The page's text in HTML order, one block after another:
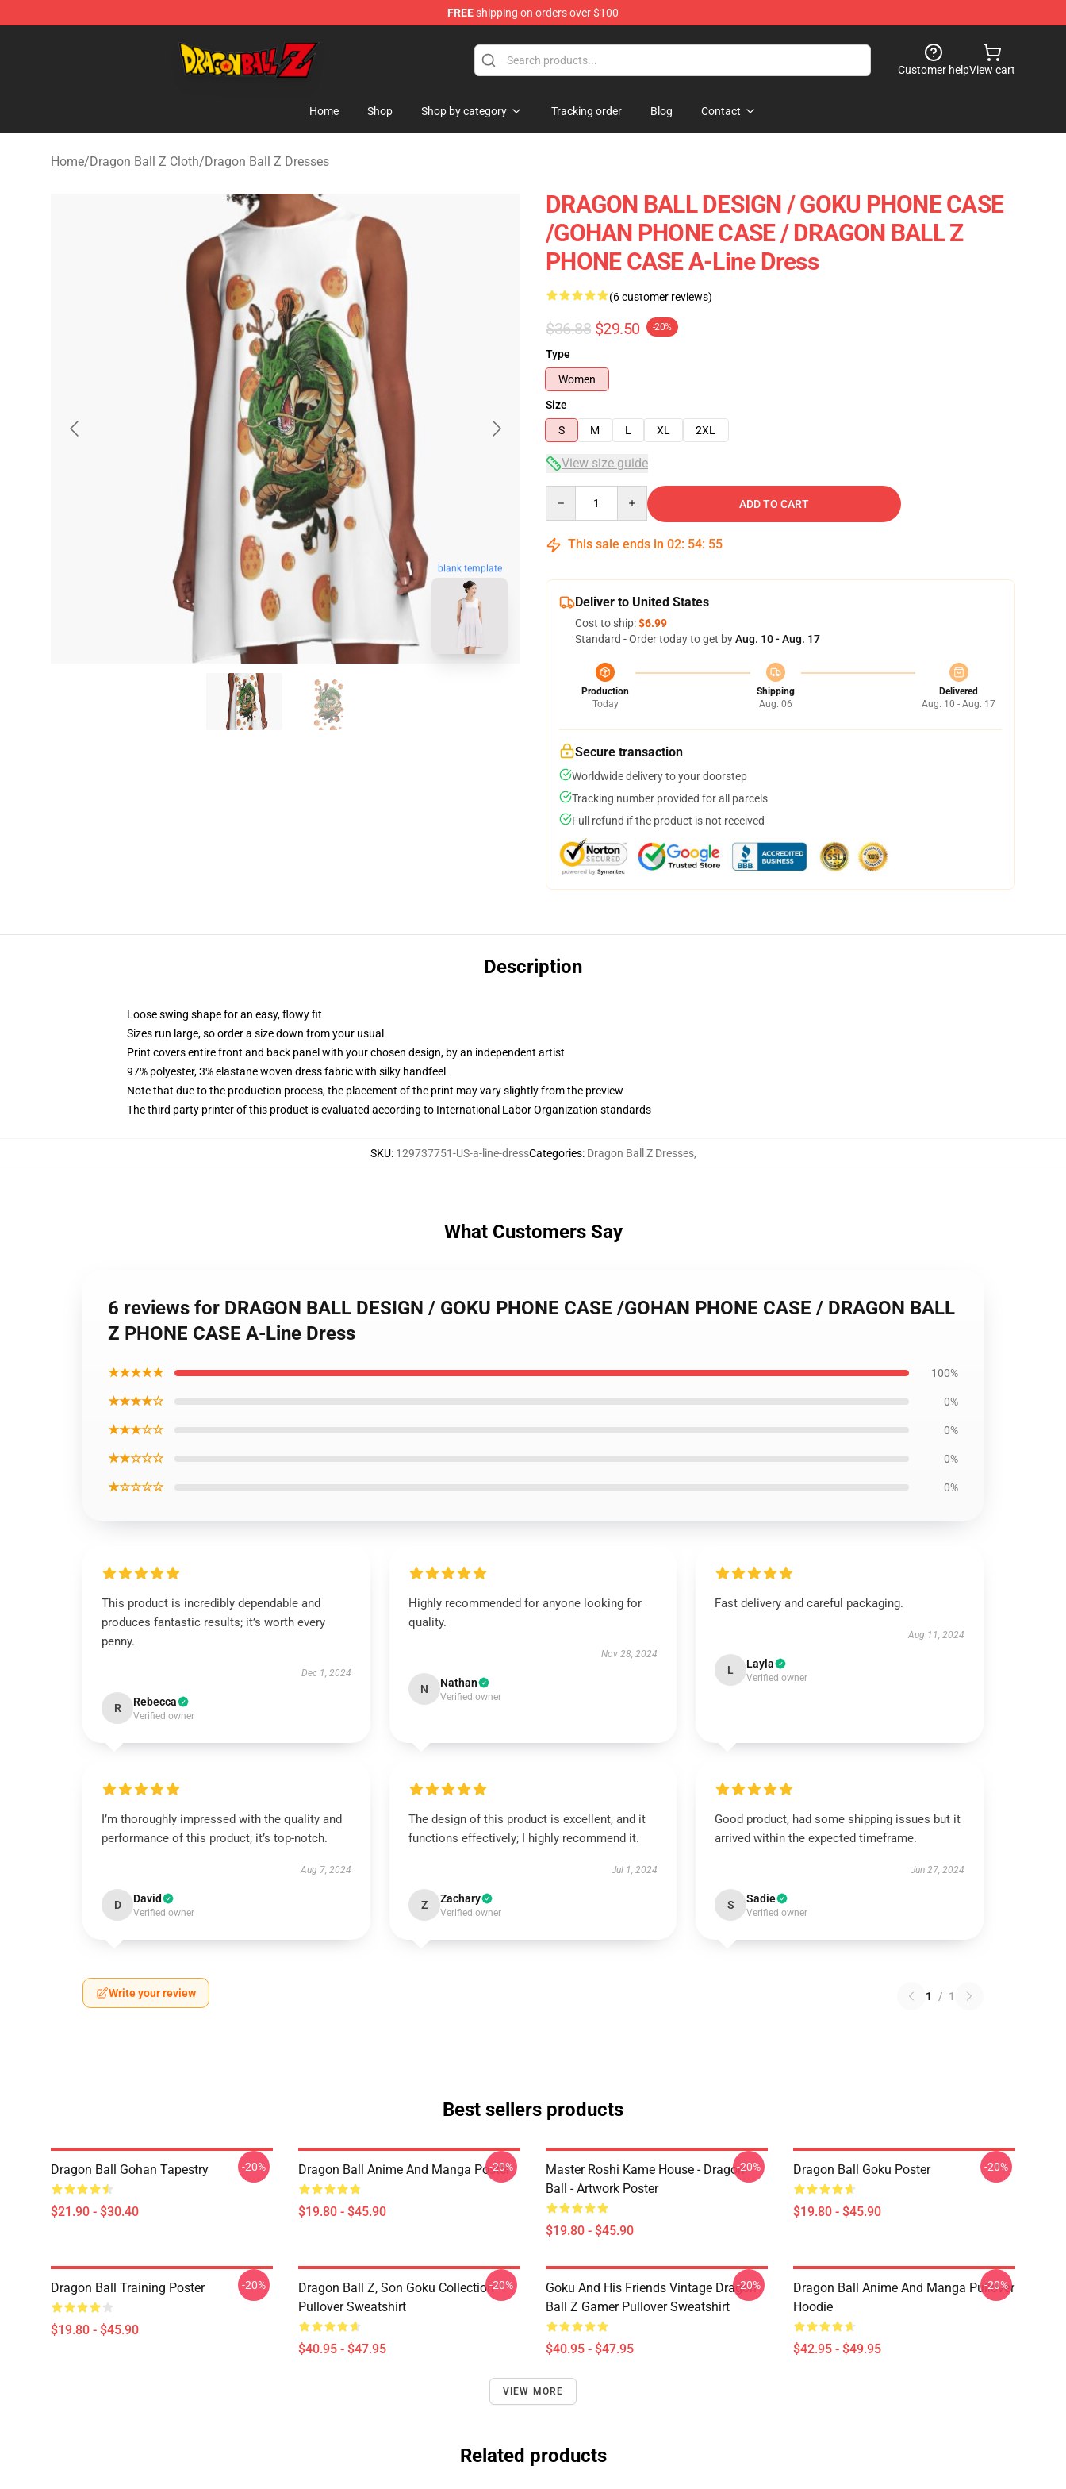
FREEshipping on orders over $100
Customer helpView cart
Home Shop Shop by category Tracking order Blog Contact
Home/Dragon Ball Z Cloth/Dragon Ball Z Dresses
blank template
DRAGON BALL DESIGN / GOKU PHONE CASE
/GOHAN PHONE CASE / DRAGON BALL Z
PHONE CASE A-Line Dress
(6 customer reviews)
$36.88 $29.50 -20%
Type
Women
Size
S
M L XL 2XL
View size guide
ADD TO CART
This sale ends in 02: 54: 54
Deliver to United States
Cost to ship:$6.99
Standard - Order today to get byAug. 10 - Aug. 17
Production
Today
Shipping
Aug. 06
Delivered
Aug. 10 - Aug. 17
Secure transaction
Worldwide delivery to your doorstep
Tracking number provided for all parcels
Full refund if the product is not received
Description
Loose swing shape for an easy, flowy fit
Sizes run large, so order a size down from your usual
Print covers entire front and back panel with your chosen design, by an independent artist
97% polyester, 3% elastane woven dress fabric with silky handfeel
Note that due to the production process, the placement of the print may vary slightly from the preview
The third party printer of this product is evaluated according to International Labor Organization standards
SKU: 129737751-US-a-line-dressCategories: Dragon Ball Z Dresses,
What Customers Say
6 reviews for DRAGON BALL DESIGN / GOKU PHONE CASE /GOHAN PHONE CASE / DRAGON BALL
Z PHONE CASE A-Line Dress
★★★★★ 100%
★★★★☆ 0%
★★★☆☆ 0%
★★☆☆☆ 0%
★☆☆☆☆ 0%
This product is incredibly dependable and
produces fantastic results; it’s worth every
penny.
Dec 1, 2024
R Rebecca
Verified owner
Highly recommended for anyone looking for
quality.
Nov 28, 2024
N Nathan
Verified owner
Fast delivery and careful packaging.
Aug 11, 2024
L Layla
Verified owner
I’m thoroughly impressed with the quality and
performance of this product; it’s top-notch.
Aug 7, 2024
D David
Verified owner
The design of this product is excellent, and it
functions effectively; I highly recommend it.
Jul 1, 2024
Z Zachary
Verified owner
Good product, had some shipping issues but it
arrived within the expected timeframe.
Jun 27, 2024
S Sadie
Verified owner
Write your review 1 / 1
Best sellers products
Dragon Ball Gohan Tapestry
$21.90 - $30.40
-20% Dragon Ball Anime And Manga Poster
$19.80 - $45.90
-20%
Master Roshi Kame House - Dragon
Ball - Artwork Poster
$19.80 - $45.90
-20% Dragon Ball Goku Poster
$19.80 - $45.90
-20%
Dragon Ball Training Poster
$19.80 - $45.90
-20%
Dragon Ball Z, Son Goku Collection
Pullover Sweatshirt
$40.95 - $47.95
-20%
Goku And His Friends Vintage Dragon
Ball Z Gamer Pullover Sweatshirt
$40.95 - $47.95
-20%
Dragon Ball Anime And Manga Pullover
Hoodie
$42.95 - $49.95
-20%
VIEW MORE
Related products